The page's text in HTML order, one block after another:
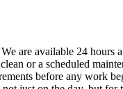
are available 24 hours
or a scheduled
before any work